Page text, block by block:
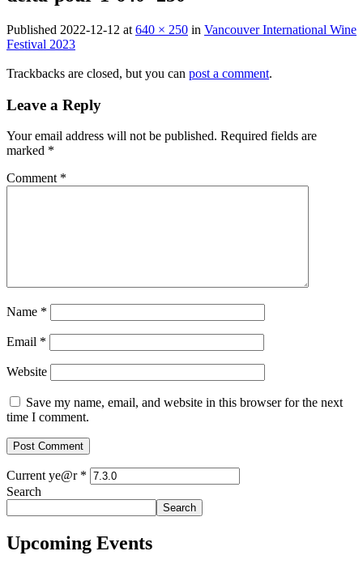
Published 2022-12-12 at 640 × 250 in Vancouver International Wine
Festival 2023
Trackbacks are closed, but you can post a comment.
Leave a Reply
Your email address will not be published. Required fields are
marked *
Comment *
Name *
Email *
Website
Save my name, email, and website in this browser for the next
time I comment.
Current ye@r *
Search
Search
Upcoming Events